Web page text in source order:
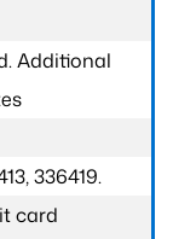
Additional
336419.
card